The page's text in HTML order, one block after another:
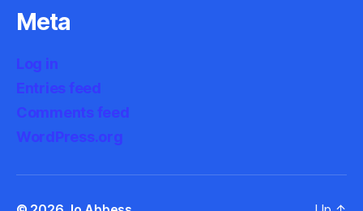
Meta
Log in
Entries feed
Comments feed
WordPress.org